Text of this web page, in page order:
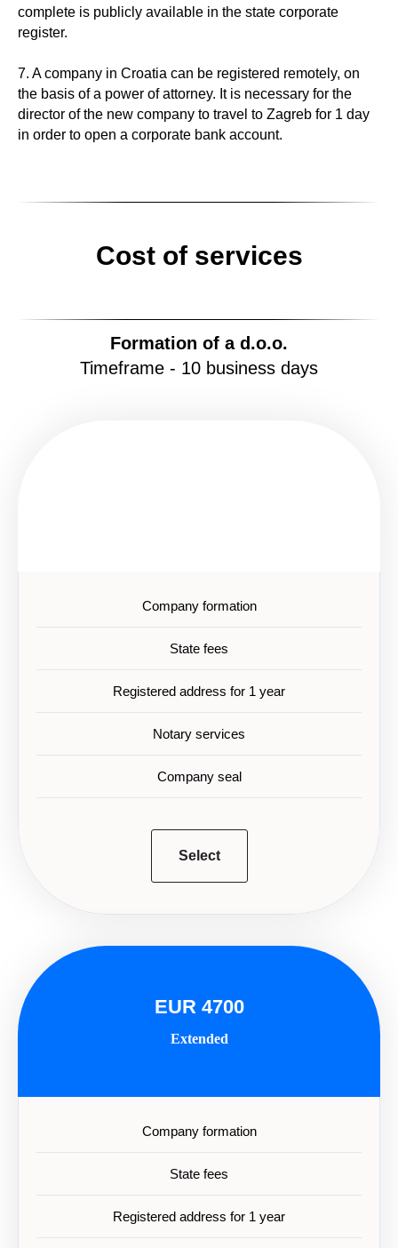
complete is publicly available in the state corporate
register.
7. A company in Croatia can be registered remotely, on
the basis of a power of attorney. It is necessary for the
director of the new company to travel to Zagreb for 1 day
in order to open a corporate bank account.
Cost of services
Formation of ad.o.o.
Timeframe - 10 business days
Company formation
State fees
Registered address for 1 year
Notary services
Company seal
Select
EUR 4700
Extended
Company formation
State fees
Registered address for 1 year